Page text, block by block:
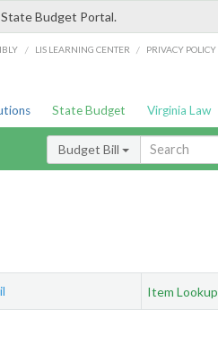
Budget Portal.
/ LIS LEARNING CENTER / PRIVACY POLICY
State Budget Virginia Law
Budget Bill
Item Lookup